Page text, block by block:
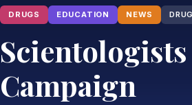
DRUGS EDUCATION NEWS
Campaign